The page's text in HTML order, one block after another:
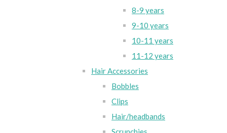
8-9 years
9-10 years
10-11 years
11-12 years
Hair Accessories
Bobbles
Clips
Hair/headbands